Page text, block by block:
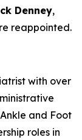
Denney,
reappointed.
with over
and Foot
roles in